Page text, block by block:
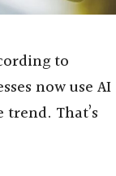
to
now use AI
That’s